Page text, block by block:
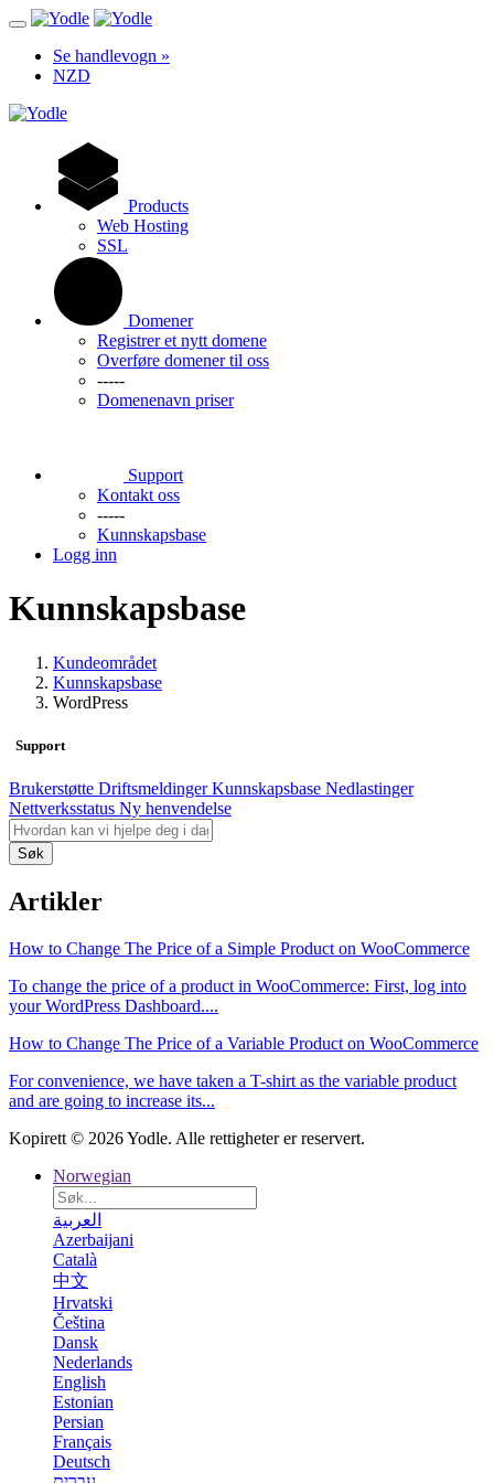
Se handlevogn »
NZD
Products
Web Hosting
SSL
Domener
Registrer et nytt domene
Overføre domener til oss
-----
Domenenavn priser
Support
Kontakt oss
-----
Kunnskapsbase
Logg inn
Kunnskapsbase
Kundeområdet
Kunnskapsbase
WordPress
Support
Brukerstøtte DriftsmeldingerKunnskapsbase Nedlastinger
Nettverksstatus Ny henvendelse
Søk
Artikler
How to Change The Price of a Simple Product on WooCommerce
To change the price of a product in WooCommerce: First, log into
your WordPress Dashboard....
How to Change The Price of a Variable Product on WooCommerce
For convenience, we have taken a T-shirt as the variable product
and are going to increase its...
Kopirett © 2026 Yodle. Alle rettigheter er reservert.
Norwegian
العربية
Azerbaijani
Català
中文
Hrvatski
Čeština
Dansk
Nederlands
English
Estonian
Persian
Français
Deutsch